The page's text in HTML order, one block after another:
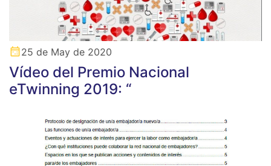
25 de May de 2020
Vídeo del Premio Nacional
eTwinning 2019: “